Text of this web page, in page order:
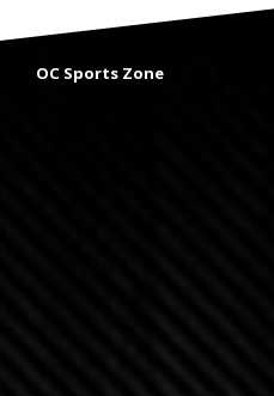
OC Sports Zone